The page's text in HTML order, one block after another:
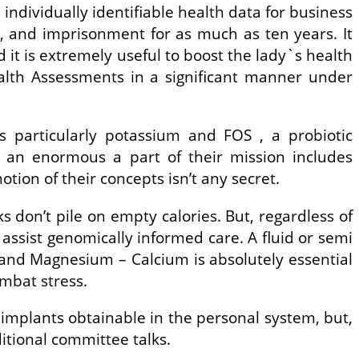
identifiable health data for business
imprisonment for as much as ten years. It
is extremely useful to boost the lady`s health
Assessments in a significant manner under
potassium and FOS , a probiotic
an enormous a part of their mission includes
of their concepts isn’t any secret.
don’t pile on empty calories. But, regardless of
genomically informed care. A fluid or semi
Magnesium – Calcium is absolutely essential
stress.
obtainable in the personal system, but,
committee talks.